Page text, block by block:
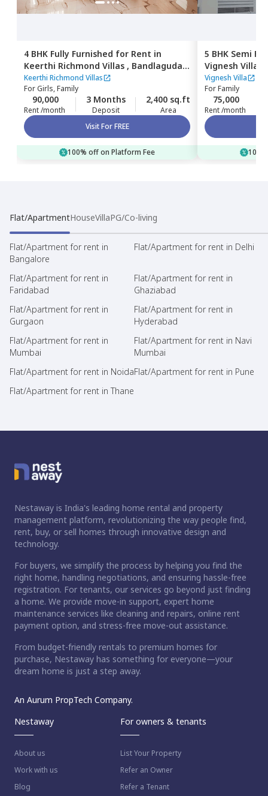
4 BHK Fully Furnished for Rent in
Keerthi Richmond Villas , Bandlaguda
jagir,Hyderabad
Keerthi Richmond Villas
ForGirls, Family
90,000
Rent /month
3 Months
Deposit
2,400 sq.ft
Area
Visit For FREE
100% off on Platform Fee
5 BHK Semi
Vignesh Villa,
Hyderabad
Vignesh Villa
ForFamily
75,000
Rent /month
Flat/ApartmentHouseVillaPG/Co-living
Flat/Apartment for rent in
Bangalore
Flat/Apartment for rent in Delhi
Flat/Apartment for rent in
Faridabad
Flat/Apartment for rent in
Ghaziabad
Flat/Apartment for rent in
Gurgaon
Flat/Apartment for rent in
Hyderabad
Flat/Apartment for rent in
Mumbai
Flat/Apartment for rent in Navi
Mumbai
Flat/Apartment for rent in NoidaFlat/Apartment for rent in Pune
Flat/Apartment for rent in Thane
Nestaway is India's leading home rental and property
management platform, revolutionizing the way people find,
rent, buy, or sell homes through innovative design and
technology.
For buyers, we simplify the process by helping you find the
right home, handling negotiations, and ensuring hassle-free
registration. For tenants, our services go beyond just finding
a home. We provide move-in support, expert home
maintenance services like cleaning and repairs, online rent
payment option, and stress-free move-out assistance.
From budget-friendly rentals to premium homes for
purchase, Nestaway has something for everyone—your
dream home is just a step away.
An Aurum PropTech Company.
Nestaway
About us
Work with us
Blog
For owners & tenants
List Your Property
Refer an Owner
Refer a Tenant